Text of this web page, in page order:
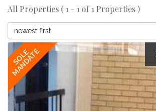
All Properties ( 1 - 1 of 1 Properties )
newest first
SOLE
MANDATE